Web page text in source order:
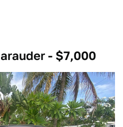
- $7,000